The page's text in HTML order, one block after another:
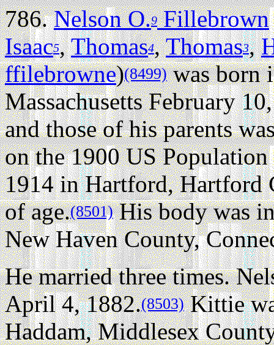
786.Nelson O.9Fillebrown
Isaac5,Thomas4,Thomas3,
ffilebrowne)(8499)was born
Massachusetts February
and those of his parents
on the 1900 US
1914 in Hartford, Hartford
of age.(8501)His body was
New Haven County,
He married three times.
April 4, 1882.(8503)Kittie
Haddam, Middlesex